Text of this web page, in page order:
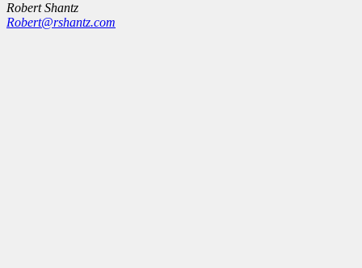
Robert Shantz
Robert@rshantz.com